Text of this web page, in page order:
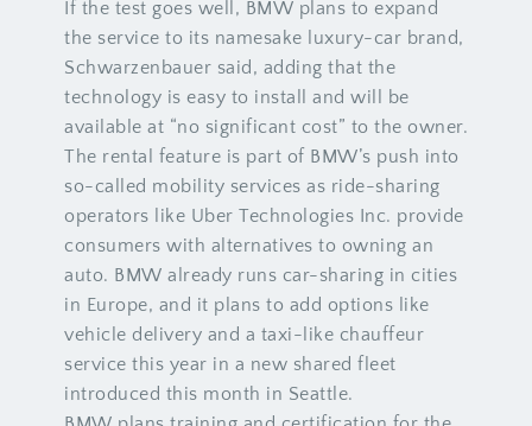
If the test goes well, BMW plans to expand
the service to its namesake luxury-car brand,
Schwarzenbauer said, adding that the
technology is easy to install and will be
available at “no significant cost” to the owner.
The rental feature is part of BMW’s push into
so-called mobility services as ride-sharing
operators like Uber Technologies Inc. provide
consumers with alternatives to owning an
auto. BMW already runs car-sharing in cities
in Europe, and it plans to add options like
vehicle delivery and a taxi-like chauffeur
service this year in a new shared fleet
introduced this month in Seattle.